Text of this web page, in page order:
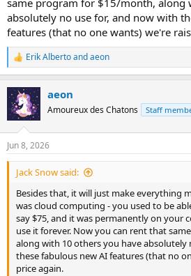
absolutely no use for, and now with
features (that no one wants) we're
R
e
c
t
i
s
:
Erik Albertoandaeon
aeon
Amoureux des Chatons Staff
Jun 8, 2026
Jack Snow said:
Besides that, it will just make everything
was cloud computing - you used to be
say $75, and it was permanently on your
use it forever. Now you can rent that
along with 10 others you have absolutely
these fabulous new AI features (that no
price again.